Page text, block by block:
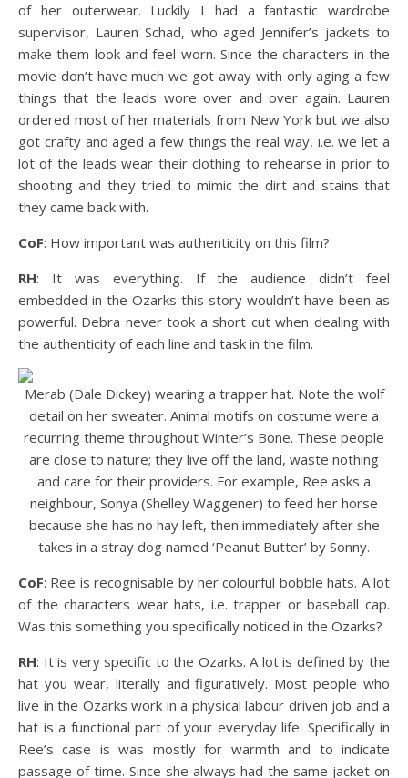
of her outerwear. Luckily I had a fantastic wardrobe
supervisor, Lauren Schad, who aged Jennifer’s jackets to
make them look and feel worn. Since the characters in the
movie don’t have much we got away with only aging a few
things that the leads wore over and over again. Lauren
ordered most of her materials from New York but we also
got crafty and aged a few things the real way, i.e. we let a
lot of the leads wear their clothing to rehearse in prior to
shooting and they tried to mimic the dirt and stains that
they came back with.
CoF: How important was authenticity on this film?
RH: It was everything. If the audience didn’t feel
embedded in the Ozarks this story wouldn’t have been as
powerful. Debra never took a short cut when dealing with
the authenticity of each line and task in the film.
Merab (Dale Dickey) wearing a trapper hat. Note the wolf
detail on her sweater. Animal motifs on costume were a
recurring theme throughout Winter’s Bone. These people
are close to nature; they live off the land, waste nothing
and care for their providers. For example, Ree asks a
neighbour, Sonya (Shelley Waggener) to feed her horse
because she has no hay left, then immediately after she
takes in a stray dog named ‘Peanut Butter’ by Sonny.
CoF: Ree is recognisable by her colourful bobble hats. A lot
of the characters wear hats, i.e. trapper or baseball cap.
Was this something you specifically noticed in the Ozarks?
RH: It is very specific to the Ozarks. A lot is defined by the
hat you wear, literally and figuratively. Most people who
live in the Ozarks work in a physical labour driven job and a
hat is a functional part of your everyday life. Specifically in
Ree’s case is was mostly for warmth and to indicate
passage of time. Since she always had the same jacket on